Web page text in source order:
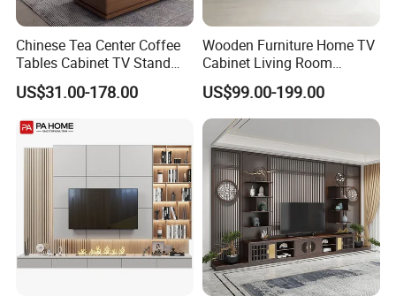
Chinese Tea Center Coffee
Tables Cabinet TV Stand
Modern Home Hotel
Wooden Living Room
Furniture
US$31.00-178.00
Wooden Furniture Home TV
Cabinet Living Room
Furniture Modern Wood
Cabinet
US$99.00-199.00